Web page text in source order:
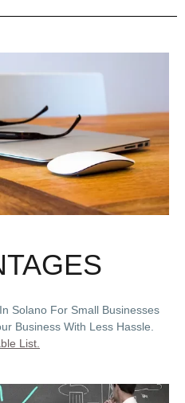
Solano For Small Businesses
Business With Less Hassle.
List.